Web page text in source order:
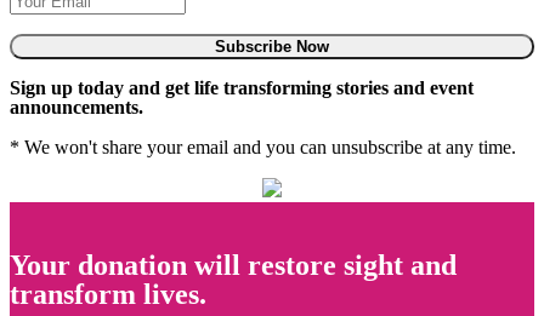
Subscribe Now
Sign up today and get life transforming stories and event
announcements.
* We won't share your email and you can unsubscribe at any time.
Your donation will restore sight and
transform lives.